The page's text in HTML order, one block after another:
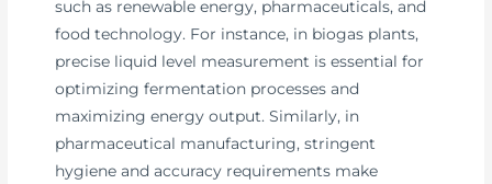
such as renewable energy, pharmaceuticals, and
food technology. For instance, in biogas plants,
precise liquid level measurement is essential for
optimizing fermentation processes and
maximizing energy output. Similarly, in
pharmaceutical manufacturing, stringent
hygiene and accuracy requirements make